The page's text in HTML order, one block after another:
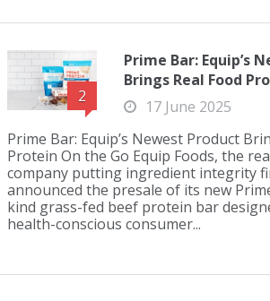
2
Prime Bar: Equip’s
Brings Real Food
17 June 2025
Prime Bar: Equip’s Newest Product
Protein On the Go Equip Foods, the
company putting ingredient integrity
announced the presale of its new
kind grass-fed beef protein bar
health-conscious consumer...